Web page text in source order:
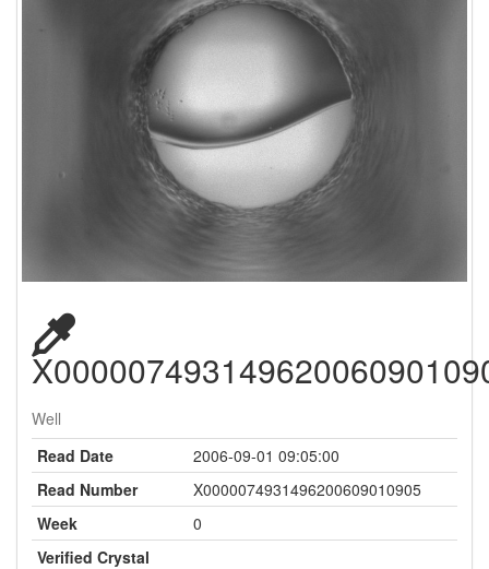
Well
Read Date
2006-09-01 09:05:00
Read Number
X0000074931496200609010905
Week
0
Verified Crystal